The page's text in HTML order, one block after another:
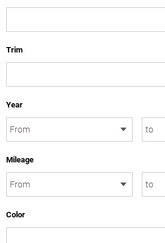
Trim
Year
Mileage
Color